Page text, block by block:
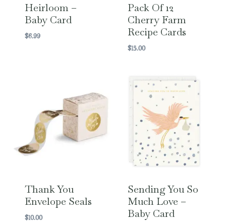
Heirloom –
Baby Card
$6.99
Pack Of 12
Cherry Farm
Recipe Cards
$15.00
Thank You
Envelope Seals
$10.00
Sending You So
Much Love –
Baby Card